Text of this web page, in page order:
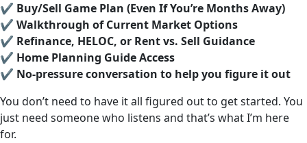
✔️ Buy/Sell Game Plan (Even If You’re Months Away)
✔️ Walkthrough of Current Market Options
✔️ Refinance, HELOC, or Rent vs. Sell Guidance
✔️ Home Planning Guide Access
✔️ No-pressure conversation to help you figure it out
You don’t need to have it all figured out to get started. You
just need someone who listens and that’s what I’m here
for.